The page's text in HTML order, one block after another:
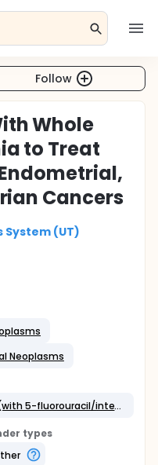
Follow
Whole
to Treat
Cancers
System (UT)
Neoplasms
Other: thermochemotherapy (with 5-fluorouracil/interferon-a/liposomal doxorubicin)
types